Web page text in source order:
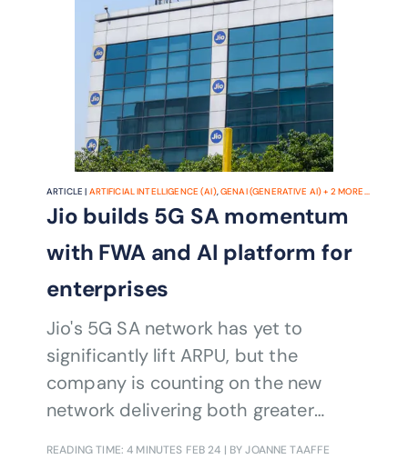
ARTICLE | ARTIFICIAL INTELLIGENCE (AI),GENAI (GENERATIVE AI)+ 2MORE...
Jio builds 5G SA momentum
with FWA and AI platform for
enterprises
Jio's 5G SA network has yet to
significantly lift ARPU, but the
company is counting on the new
network delivering both greater
READING TIME: 4 MINUTES FEB 24 | BY JOANNE TAAFFE